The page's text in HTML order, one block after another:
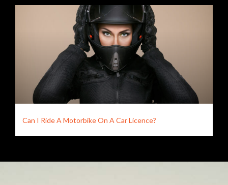
Can I Ride A Motorbike On A Car Licence?